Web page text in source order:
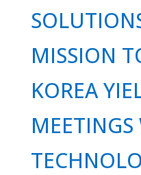
MISSION
KOREA